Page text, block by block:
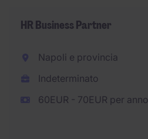
HR Business Partner
Napoli e provincia
Indeterminato
60EUR - 70EUR per anno